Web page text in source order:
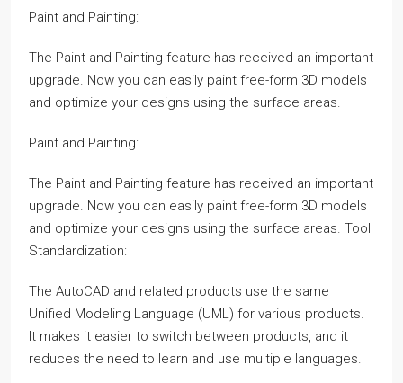
Paint and Painting:
The Paint and Painting feature has received an important
upgrade. Now you can easily paint free-form 3D models
and optimize your designs using the surface areas.
Paint and Painting:
The Paint and Painting feature has received an important
upgrade. Now you can easily paint free-form 3D models
and optimize your designs using the surface areas. Tool
Standardization:
The AutoCAD and related products use the same
Unified Modeling Language (UML) for various products.
It makes it easier to switch between products, and it
reduces the need to learn and use multiple languages.